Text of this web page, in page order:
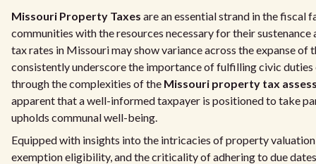
Missouri Property Taxes are an essential strand in the fiscal
communities with the resources necessary for their
tax rates in Missouri may show variance across the expanse of
consistently underscore the importance of fulfilling civic duties
through the complexities of the Missouri property tax
apparent that a well-informed taxpayer is positioned to take
upholds communal well-being.
Equipped with insights into the intricacies of property
exemption eligibility, and the criticality of adhering to due